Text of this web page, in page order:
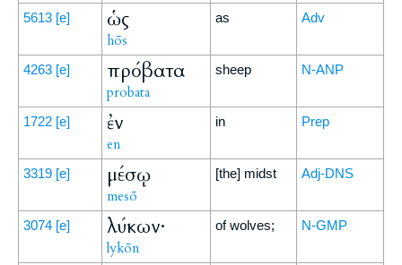
5613 [e] ὡς
hōs
as Adv
4263 [e] πρόβατα
probata
sheep N-ANP
1722 [e] ἐν
en
in Prep
3319 [e] μέσῳ
mesō
[the] midst Adj-DNS
3074 [e] λύκων·
lykōn
of wolves; N-GMP